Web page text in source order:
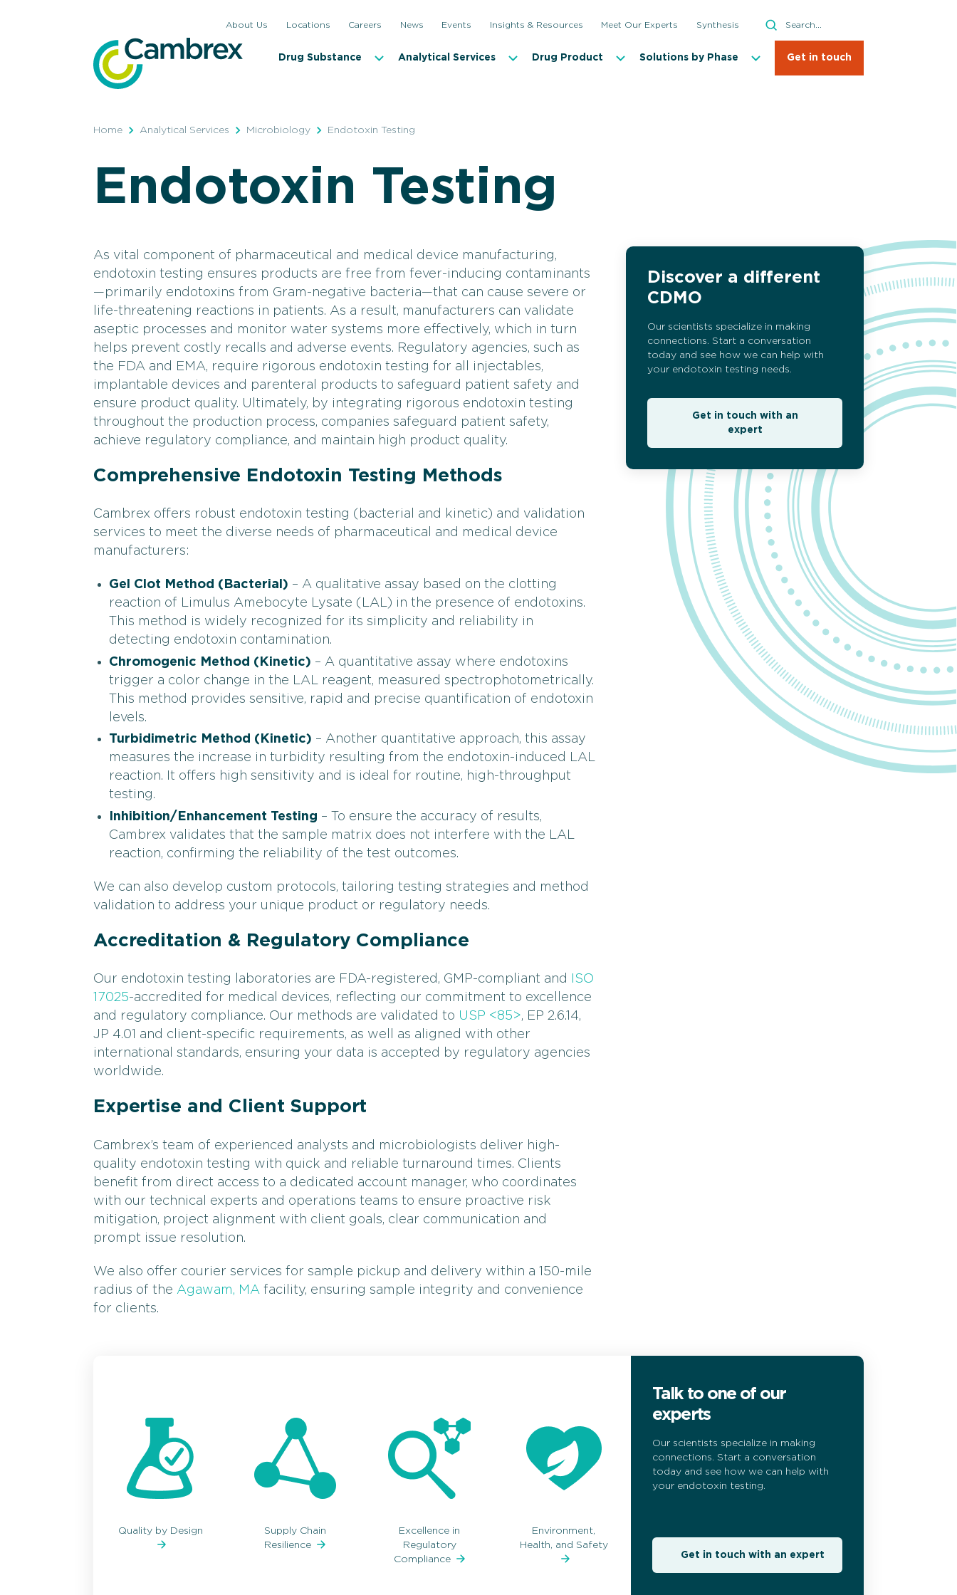
About Us Locations Careers News Events Insights & Resources Meet Our Experts Synthesis
Search
Search
Drug Substance Analytical Services
Antimicrobial Effectiveness and Antibiotic Testing
Container Closure Integrity Testing (CCIT)
Disinfectant Qualification
Endotoxin Testing
Filter Testing
Microbial Identification
Mycoplasma and Biological Reactivity Testing
Sterility Testing and Validation
Water Testing
Drug Product Solutions by Phase Get in touch
Home Analytical Services Microbiology Endotoxin Testing
Endotoxin Testing
As vital component of pharmaceutical and medical device manufacturing,
endotoxin testing ensures products are free from fever-inducing contaminants
—primarily endotoxins from Gram-negative bacteria—that can cause severe or
life-threatening reactions in patients. As a result, manufacturers can validate
aseptic processes and monitor water systems more effectively, which in turn
helps prevent costly recalls and adverse events. Regulatory agencies, such as
the FDA and EMA, require rigorous endotoxin testing for all injectables,
implantable devices and parenteral products to safeguard patient safety and
ensure product quality. Ultimately, by integrating rigorous endotoxin testing
throughout the production process, companies safeguard patient safety,
achieve regulatory compliance, and maintain high product quality.
Comprehensive Endotoxin Testing Methods
Cambrex offers robust endotoxin testing (bacterial and kinetic) and validation
services to meet the diverse needs of pharmaceutical and medical device
manufacturers:
Gel Clot Method (Bacterial) – A qualitative assay based on the clotting
reaction of Limulus Amebocyte Lysate (LAL) in the presence of endotoxins.
This method is widely recognized for its simplicity and reliability in
detecting endotoxin contamination.
Chromogenic Method (Kinetic) – A quantitative assay where endotoxins
trigger a color change in the LAL reagent, measured spectrophotometrically.
This method provides sensitive, rapid and precise quantification of endotoxin
levels.
Turbidimetric Method (Kinetic) – Another quantitative approach, this assay
measures the increase in turbidity resulting from the endotoxin-induced LAL
reaction. It offers high sensitivity and is ideal for routine, high-throughput
testing.
Inhibition/Enhancement Testing – To ensure the accuracy of results,
Cambrex validates that the sample matrix does not interfere with the LAL
reaction, confirming the reliability of the test outcomes.
We can also develop custom protocols, tailoring testing strategies and method
validation to address your unique product or regulatory needs.
Accreditation & Regulatory Compliance
Our endotoxin testing laboratories are FDA-registered, GMP-compliant and
ISO
17025-accredited for medical devices, reflecting our commitment to excellence
and regulatory compliance. Our methods are validated to USP <85>, EP 2.6.14,
JP 4.01 and client-specific requirements, as well as aligned with other
international standards, ensuring your data is accepted by regulatory agencies
worldwide.
Expertise and Client Support
Cambrex’s team of experienced analysts and microbiologists deliver high-
quality endotoxin testing with quick and reliable turnaround times. Clients
benefit from direct access to a dedicated account manager, who coordinates
with our technical experts and operations teams to ensure proactive risk
mitigation, project alignment with client goals, clear communication and
prompt issue resolution.
We also offer courier services for sample pickup and delivery within a 150-mile
radius of the Agawam, MA facility, ensuring sample integrity and convenience
for clients.
Discover a different
CDMO
Our scientists specialize in making
connections. Start a conversation
today and see how we can help with
your endotoxin testing needs.
Get in touch with an
expert
Quality by Design
Supply Chain
Resilience
Excellence in
Regulatory
Compliance
Environment,
Health, and Safety
Talk to one of our
experts
Our scientists specialize in making
connections. Start a conversation
today and see how we can help with
your endotoxin testing.
Get in touch with an expert